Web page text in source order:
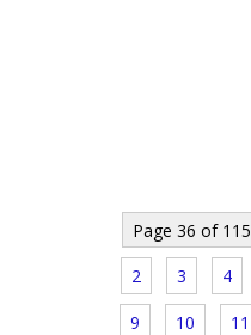
Page 36 of 115
2 3 4
9 10 11